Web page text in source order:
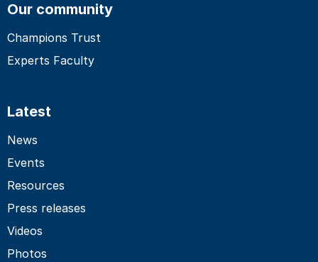
Our community
Champions Trust
Experts Faculty
Latest
News
Events
Resources
Press releases
Videos
Photos